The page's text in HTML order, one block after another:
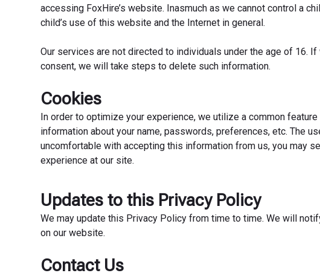
accessing FoxHire’s website. Inasmuch as we cannot control a
child’s use of this website and the Internet in general.
Our services are not directed to individuals under the age of 16.
consent, we will take steps to delete such information.
Cookies
In order to optimize your experience, we utilize a common
information about your name, passwords, preferences, etc. The
uncomfortable with accepting this information from us, you may
experience at our site.
Updates to this Privacy Policy
We may update this Privacy Policy from time to time. We will
on our website.
Contact Us